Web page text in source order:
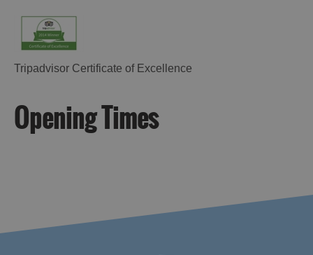
Tripadvisor Certificate of Excellence
Opening Times